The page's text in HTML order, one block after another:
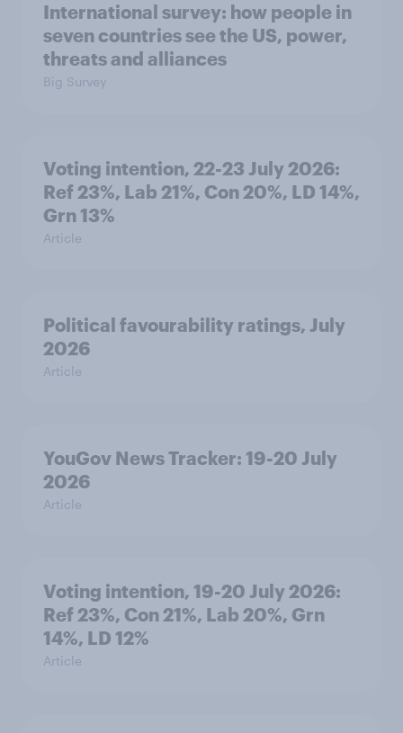
International survey: how people in
seven countries see the US, power,
threats and alliances
Big Survey
Voting intention, 22-23 July 2026:
Ref 23%, Lab 21%, Con 20%, LD 14%,
Grn 13%
Article
Political favourability ratings, July
2026
Article
YouGov News Tracker: 19-20 July
2026
Article
Voting intention, 19-20 July 2026:
Ref 23%, Con 21%, Lab 20%, Grn
14%, LD 12%
Article